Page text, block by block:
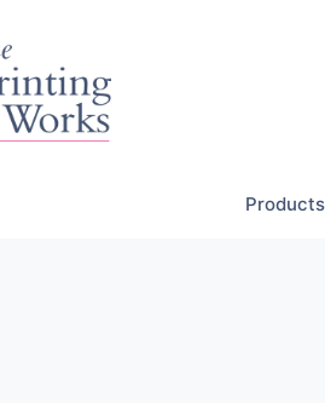
Products